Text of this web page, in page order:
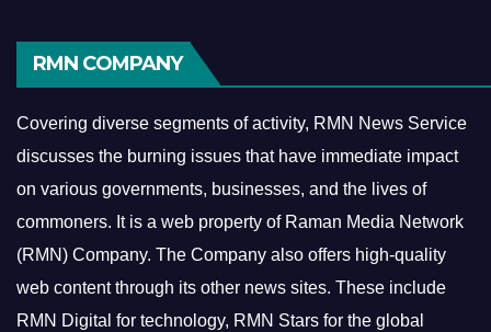
RMN COMPANY
Covering diverse segments of activity, RMN News Service
discusses the burning issues that have immediate impact
on various governments, businesses, and the lives of
commoners. It is a web property of Raman Media Network
(RMN) Company. The Company also offers high-quality
web content through its other news sites. These include
RMN Digital for technology, RMN Stars for the global